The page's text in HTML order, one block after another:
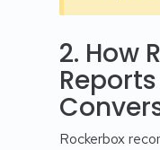
2. How
Rockerbox